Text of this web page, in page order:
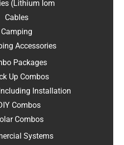
(Lithium Iom
Cables
Camping
Accessories
Packages
Up Combos
Installation
Combos
Combos
Systems